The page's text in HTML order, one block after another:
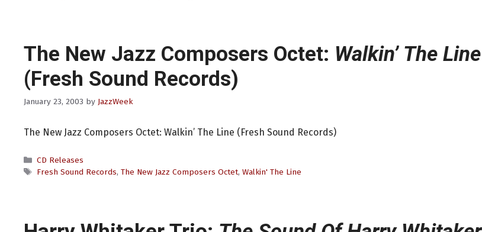
The New Jazz Composers Octet: Walkin’ The Line
(Fresh Sound Records)
January 23, 2003 by JazzWeek
The New Jazz Composers Octet: Walkin’ The Line (Fresh Sound Records)
Categories
CD Releases
Tags
Fresh Sound Records, The New Jazz Composers Octet, Walkin' The Line